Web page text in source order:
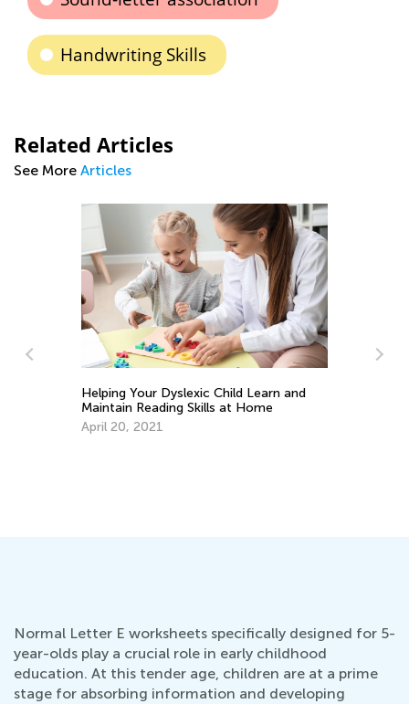
Handwriting Skills
Related Articles
See More Articles
Helping Your Dyslexic Child Learn and
Maintain Reading Skills at Home
April 20, 2021
Normal Letter E worksheets specifically designed for 5-
year-olds play a crucial role in early childhood
education. At this tender age, children are at a prime
stage for absorbing information and developing